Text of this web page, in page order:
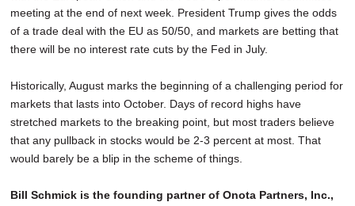
meeting at the end of next week. President Trump gives the odds
of a trade deal with the EU as 50/50, and markets are betting that
there will be no interest rate cuts by the Fed in July.
Historically, August marks the beginning of a challenging period for
markets that lasts into October. Days of record highs have
stretched markets to the breaking point, but most traders believe
that any pullback in stocks would be 2-3 percent at most. That
would barely be a blip in the scheme of things.
Bill Schmick is the founding partner of Onota Partners, Inc.,